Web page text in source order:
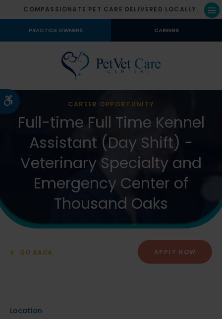
Accessible Version
COMPASSIONATE PET CARE DELIVERED LOCALLY.
PRACTICE OWNERS CAREERS
CAREER OPPORTUNITY
Full-time Full Time Kennel
Assistant (Day Shift) -
Veterinary Specialty and
Emergency Center of
Thousand Oaks
GO BACK APPLY NOW
Location